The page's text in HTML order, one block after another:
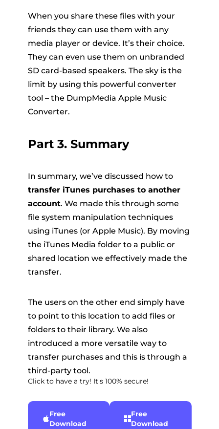
When you share these files with your
friends they can use them with any
media player or device. It’s their choice.
They can even use them on unbranded
SD card-based speakers. The sky is the
limit by using this powerful converter
tool – the DumpMedia Apple Music
Converter.
Part 3. Summary
In summary, we’ve discussed how to
transfer iTunes purchases to another
account. We made this through some
file system manipulation techniques
using iTunes (or Apple Music). By moving
the iTunes Media folder to a public or
shared location we effectively made the
transfer.
The users on the other end simply have
to point to this location to add files or
folders to their library. We also
introduced a more versatile way to
transfer purchases and this is through a
third-party tool.
Click to have a try! It's 100% secure!
Free
Download
Free
Download